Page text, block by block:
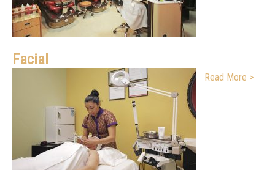
Facial
Read More >